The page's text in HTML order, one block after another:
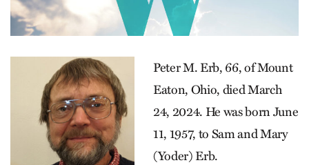
Peter M. Erb, 66, of Mount
Eaton, Ohio, died March
24, 2024. He was born June
11, 1957, to Sam and Mary
(Yoder) Erb.